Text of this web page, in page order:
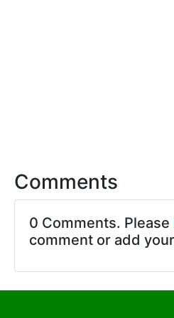
Comments
0 Comments. Please
comment or add